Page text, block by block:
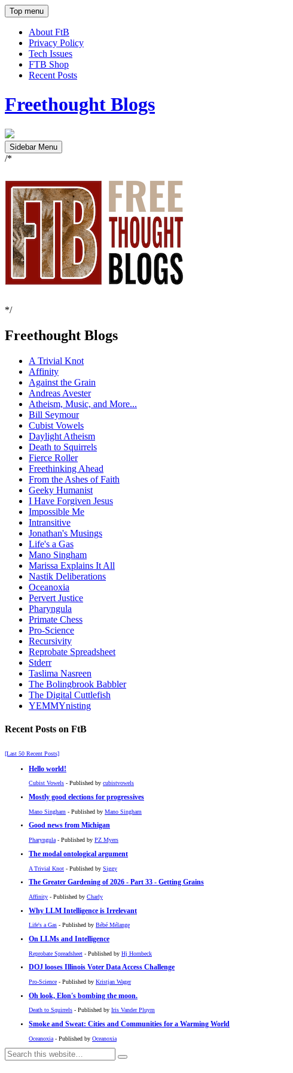
Top menu
About FtB
Privacy Policy
Tech Issues
FTB Shop
Recent Posts
Freethought Blogs
Sidebar Menu
/*
*/
Freethought Blogs
A Trivial Knot
Affinity
Against the Grain
Andreas Avester
Atheism, Music, and More...
Bill Seymour
Cubist Vowels
Daylight Atheism
Death to Squirrels
Fierce Roller
Freethinking Ahead
From the Ashes of Faith
Geeky Humanist
I Have Forgiven Jesus
Impossible Me
Intransitive
Jonathan's Musings
Life's a Gas
Mano Singham
Marissa Explains It All
Nastik Deliberations
Oceanoxia
Pervert Justice
Pharyngula
Primate Chess
Pro-Science
Recursivity
Reprobate Spreadsheet
Stderr
Taslima Nasreen
The Bolingbrook Babbler
The Digital Cuttlefish
YEMMYnisting
Recent Posts on FtB
[Last 50 Recent Posts]
Hello world!
Cubist Vowels - Published by cubistvowels
Mostly good elections for progressives
Mano Singham - Published by Mano Singham
Good news from Michigan
Pharyngula - Published by PZ Myers
The modal ontological argument
A Trivial Knot - Published by Siggy
The Greater Gardening of 2026 - Part 33 - Getting Grains
Affinity - Published by Charly
Why LLM Intelligence is Irrelevant
Life's a Gas - Published by Bébé Mélange
On LLMs and Intelligence
Reprobate Spreadsheet - Published by Hj Hornbeck
DOJ looses Illinois Voter Data Access Challenge
Pro-Science - Published by Kristjan Wager
Oh look, Elon's bombing the moon.
Death to Squirrels - Published by Iris Vander Pluym
Smoke and Sweat: Cities and Communities for a Warming World
Oceanoxia - Published by Oceanoxia